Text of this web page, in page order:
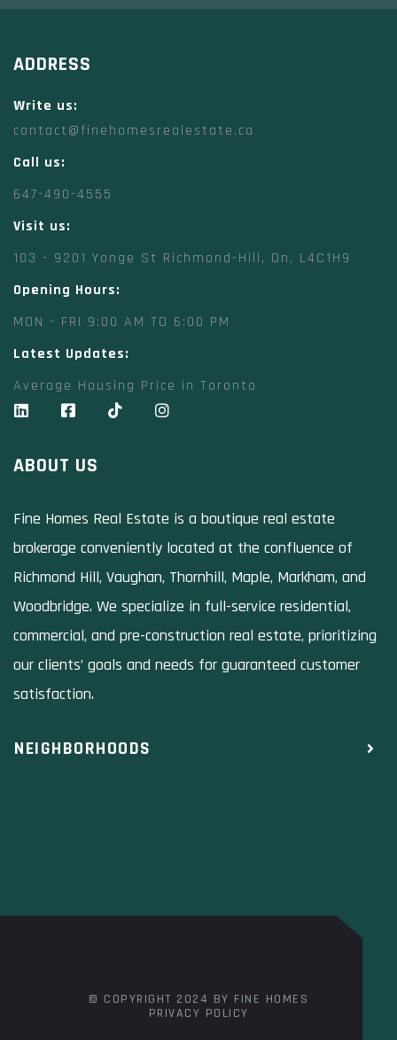
ADDRESS
Write us:
contact@finehomesrealestate.ca
Call us:
647-490-4555
Visit us:
103 - 9201 Yonge St Richmond-Hill, On, L4C1H9
Opening Hours:
MON - FRI 9:00 AM TO 6:00 PM
Latest Updates:
Average Housing Price in Toronto
ABOUT US
Fine Homes Real Estate is a boutique real estate
brokerage conveniently located at the confluence of
Richmond Hill, Vaughan, Thornhill, Maple, Markham, and
Woodbridge. We specialize in full-service residential,
commercial, and pre-construction real estate, prioritizing
our clients’ goals and needs for guaranteed customer
satisfaction.
NEIGHBORHOODS
© COPYRIGHT 2024 BY FINE HOMES
PRIVACY POLICY